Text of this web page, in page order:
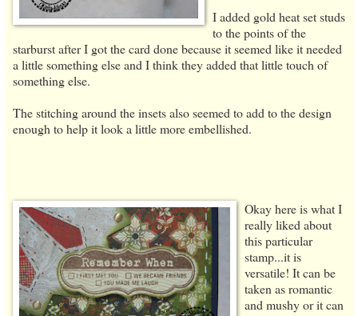
I added gold heat set studs
to the points of the
starburst after I got the card done because it seemed like it needed
a little something else and I think they added that little touch of
something else.
The stitching around the insets also seemed to add to the design
enough to help it look a little more embellished.
Okay here is what I
really liked about
this particular
stamp...it is
versatile! It can be
taken as romantic
and mushy or it can